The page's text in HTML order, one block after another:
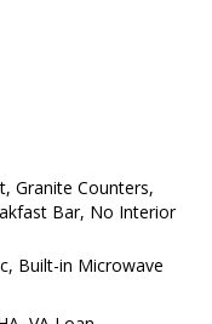
Granite Counters,
Bar, No Interior
Built-in Microwave